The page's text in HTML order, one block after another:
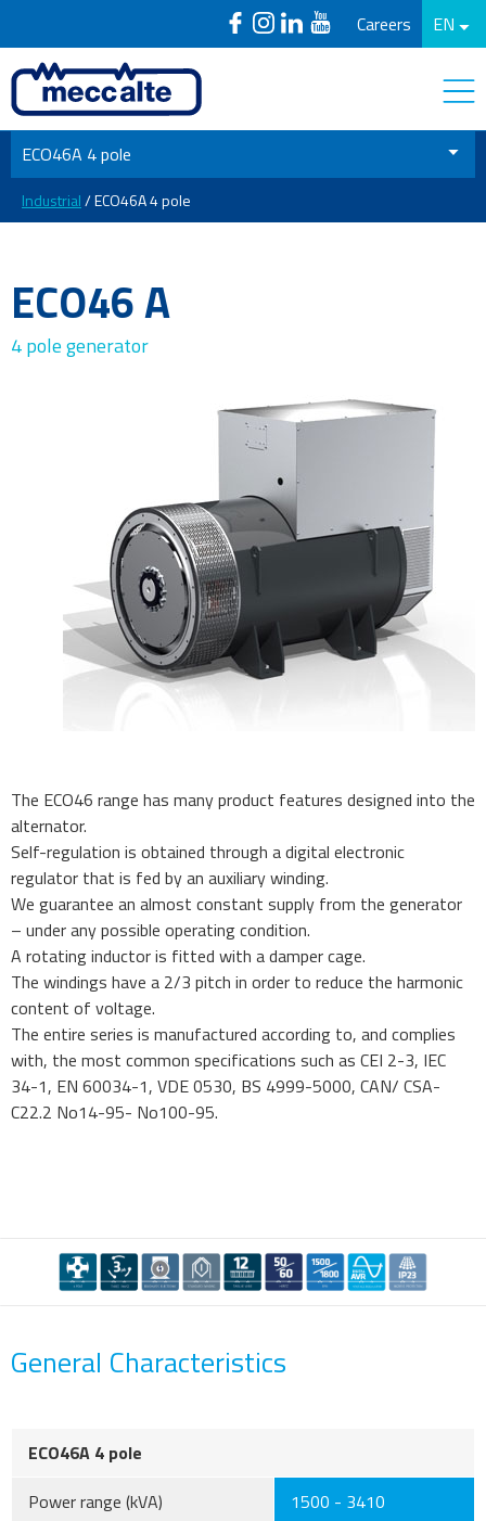
Careers EN
ECO46A 4 pole
Industrial/ ECO46A 4 pole
ECO46 A
4 pole generator
The ECO46 range has many product features designed into the
alternator.
Self-regulation is obtained through a digital electronic
regulator that is fed by an auxiliary winding.
We guarantee an almost constant supply from the generator
– under any possible operating condition.
A rotating inductor is fitted with a damper cage.
The windings have a 2/3 pitch in order to reduce the harmonic
content of voltage.
The entire series is manufactured according to, and complies
with, the most common specifications such as CEI 2-3, IEC
34-1, EN 60034-1, VDE 0530, BS 4999-5000, CAN/ CSA-
C22.2 No14-95- No100-95.
General Characteristics
ECO46A 4 pole
Power range (kVA)
1500 - 3410